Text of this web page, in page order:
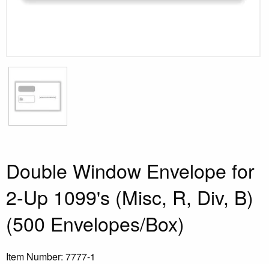
Double Window Envelope for
2-Up 1099's (Misc, R, Div, B)
(500 Envelopes/Box)
Item Number: 7777-1